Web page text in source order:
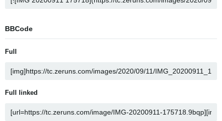
BBCode
Full
Full linked